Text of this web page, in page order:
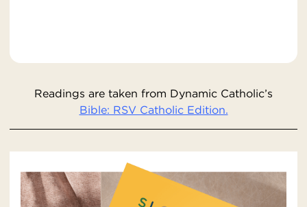
Readings are taken from Dynamic Catholic’s
Bible: RSV Catholic Edition.